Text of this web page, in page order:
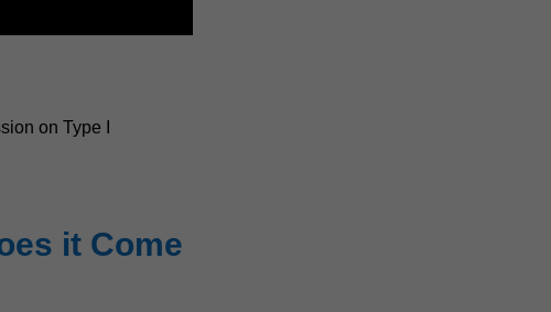
on Type I
it Come